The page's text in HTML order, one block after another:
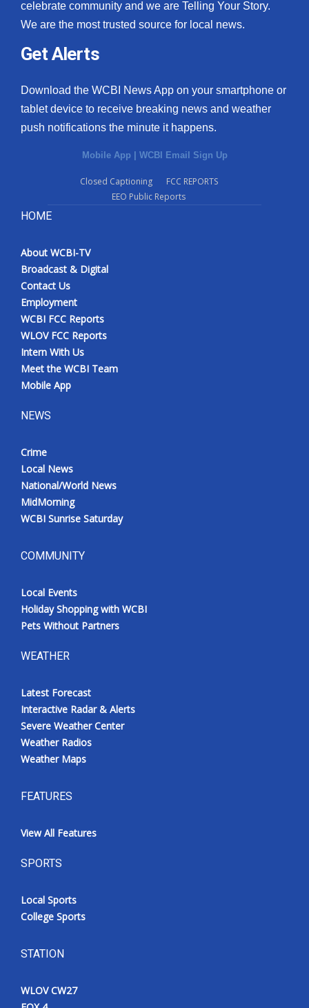
celebrate community and we are Telling Your Story.
We are the most trusted source for local news.
Get Alerts
Download the WCBI News App on your smartphone or
tablet device to receive breaking news and weather
push notifications the minute it happens.
Mobile App | WCBI Email Sign Up
Closed Captioning
FCC REPORTS
EEO Public Reports
HOME
About WCBI-TV
Broadcast & Digital
Contact Us
Employment
WCBI FCC Reports
WLOV FCC Reports
Intern With Us
Meet the WCBI Team
Mobile App
NEWS
Crime
Local News
National/World News
MidMorning
WCBI Sunrise Saturday
COMMUNITY
Local Events
Holiday Shopping with WCBI
Pets Without Partners
WEATHER
Latest Forecast
Interactive Radar & Alerts
Severe Weather Center
Weather Radios
Weather Maps
FEATURES
View All Features
SPORTS
Local Sports
College Sports
STATION
WLOV CW27